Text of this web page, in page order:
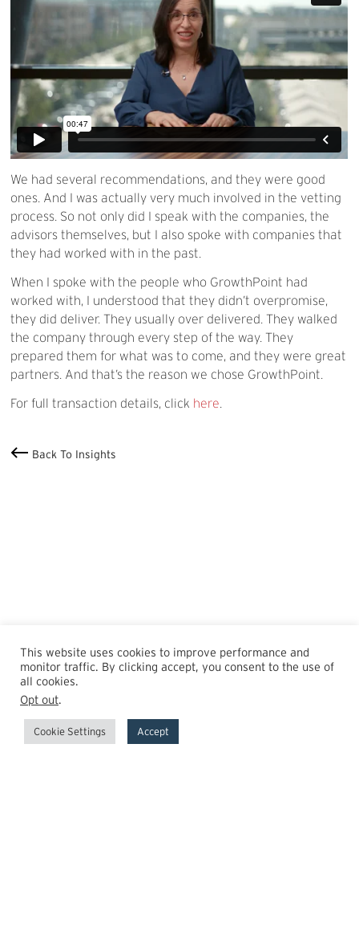
We had several recommendations, and they were good
ones. And I was actually very much involved in the vetting
process. So not only did I speak with the companies, the
advisors themselves, but I also spoke with companies that
they had worked with in the past.
When I spoke with the people who GrowthPoint had
worked with, I understood that they didn’t overpromise,
they did deliver. They usually over delivered. They walked
the company through every step of the way. They
prepared them for what was to come, and they were great
partners. And that’s the reason we chose GrowthPoint.
For full transaction details, click here
Back To Insights
This website uses cookies to improve performance and
monitor traffic. By clicking accept, you consent to the use of
all cookies.
Opt out.
Cookie Settings Accept